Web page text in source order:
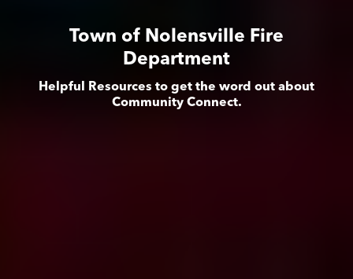
Town of Nolensville Fire
Department
Helpful Resources to get the word out about
Community Connect.